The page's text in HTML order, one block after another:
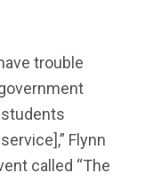
trouble
Flynn
called “The